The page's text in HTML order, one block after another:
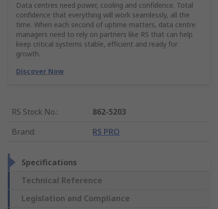
Data centres need power, cooling and confidence. Total
confidence that everything will work seamlessly, all the
time. When each second of uptime matters, data centre
managers need to rely on partners like RS that can help
keep critical systems stable, efficient and ready for
growth.
Discover Now
RS Stock No.:
862-5203
Brand: RS PRO
Specifications
Technical Reference
Legislation and Compliance